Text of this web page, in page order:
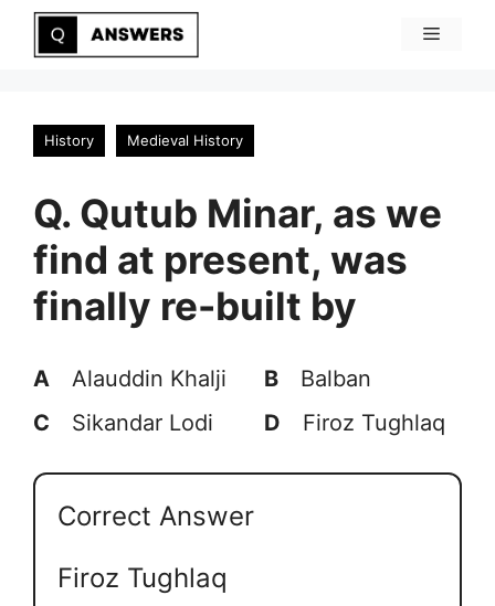
Skip
Menu
History Medieval History
Q. Qutub Minar, as we
find at present, was
finally re-built by
A Alauddin Khalji B
Balban
C
Sikandar Lodi D Firoz Tughlaq
Correct Answer
Firoz Tughlaq